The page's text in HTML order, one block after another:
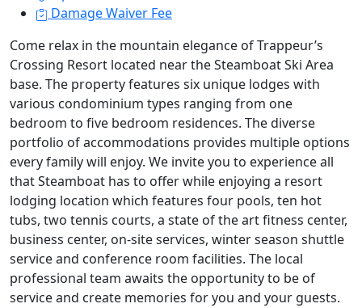
Damage Waiver Fee
Come relax in the mountain elegance of Trappeur’s
Crossing Resort located near the Steamboat Ski Area
base. The property features six unique lodges with
various condominium types ranging from one
bedroom to five bedroom residences. The diverse
portfolio of accommodations provides multiple options
every family will enjoy. We invite you to experience all
that Steamboat has to offer while enjoying a resort
lodging location which features four pools, ten hot
tubs, two tennis courts, a state of the art fitness center,
business center, on-site services, winter season shuttle
service and conference room facilities. The local
professional team awaits the opportunity to be of
service and create memories for you and your guests.